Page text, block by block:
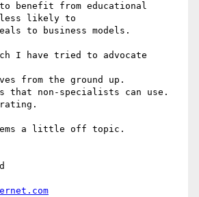
benefit from educational
likely to
to business models.
I have tried to advocate
from the ground up.
that non-specialists can use.
a little off topic.